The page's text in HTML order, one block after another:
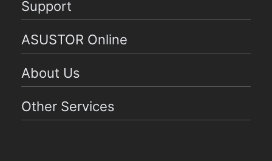
Support
ASUSTOR Online
About Us
Other Services